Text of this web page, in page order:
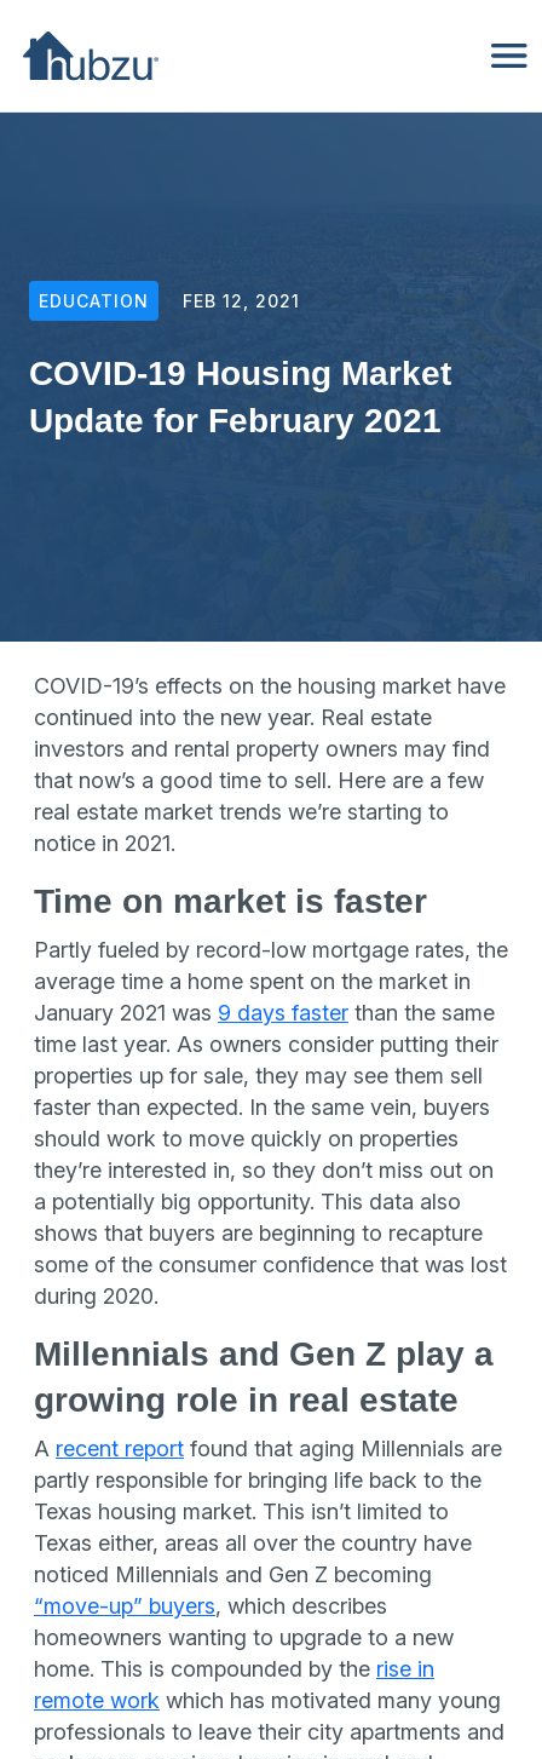
EDUCATION FEB 12, 2021
COVID-19 Housing Market
Update for February 2021
COVID-19’s effects on the housing market have
continued into the new year. Real estate
investors and rental property owners may find
that now’s a good time to sell. Here are a few
real estate market trends we’re starting to
notice in 2021.
Time on market is faster
Partly fueled by record-low mortgage rates, the
average time a home spent on the market in
January 2021 was 9 days faster than the same
time last year. As owners consider putting their
properties up for sale, they may see them sell
faster than expected. In the same vein, buyers
should work to move quickly on properties
they’re interested in, so they don’t miss out on
a potentially big opportunity. This data also
shows that buyers are beginning to recapture
some of the consumer confidence that was lost
during 2020.
Millennials and Gen Z play a
growing role in real estate
A recent report found that aging Millennials are
partly responsible for bringing life back to the
Texas housing market. This isn’t limited to
Texas either, areas all over the country have
noticed Millennials and Gen Z becoming
“move-up” buyers, which describes
homeowners wanting to upgrade to a new
home. This is compounded by the rise in
remote work which has motivated many young
professionals to leave their city apartments and